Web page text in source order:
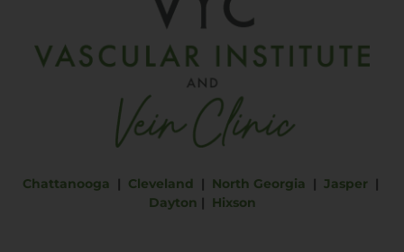
Chattanooga | Cleveland | North Georgia | Jasper|
Dayton | Hixson